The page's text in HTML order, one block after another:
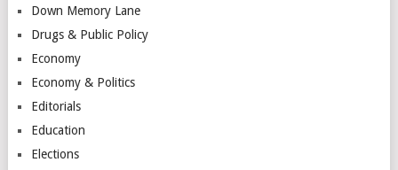
Down Memory Lane
Drugs & Public Policy
Economy
Economy & Politics
Editorials
Education
Elections